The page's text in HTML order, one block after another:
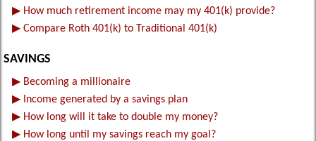
▶ How much retirement income may my 401(k) provide?
▶ Compare Roth 401(k) to Traditional 401(k)
SAVINGS
▶ Becoming a millionaire
▶ Income generated by a savings plan
▶ How long will it take to double my money?
▶ How long until my savings reach my goal?